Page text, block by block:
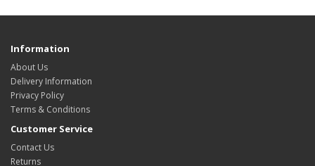
Information
About Us
Delivery Information
Privacy Policy
Terms & Conditions
Customer Service
Contact Us
Returns